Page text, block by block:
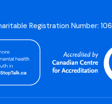
Registration Number: